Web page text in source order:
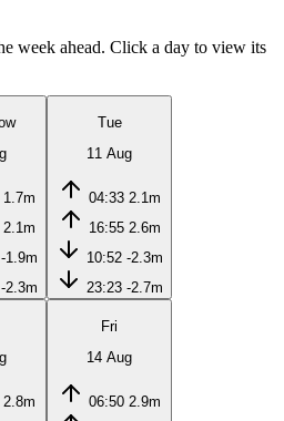
week ahead. Click a day to view its
1.7m
2.1m
-1.9m
-2.3m
Tue
11 Aug
04:33 2.1m
16:55 2.6m
10:52 -2.3m
23:23 -2.7m
2.8m
Fri
14 Aug
06:50 2.9m